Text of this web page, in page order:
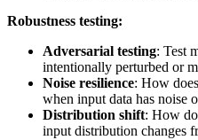
Robustness testing:
Adversarial testing: Test
intentionally perturbed or
Noise resilience: How
when input data has noise
Distribution shift: How
input distribution changes